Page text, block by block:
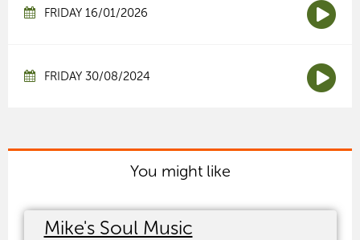
FRIDAY 16/01/2026
FRIDAY 30/08/2024
You might like
Mike's Soul Music